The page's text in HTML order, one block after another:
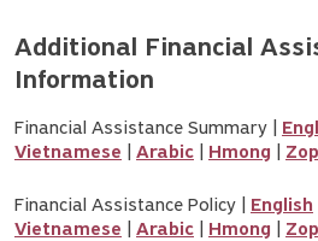
Additional Financial
Information
Financial Assistance Summary |
Vietnamese
Arabic Hmong
Financial Assistance Policy | English
Vietnamese
Arabic Hmong